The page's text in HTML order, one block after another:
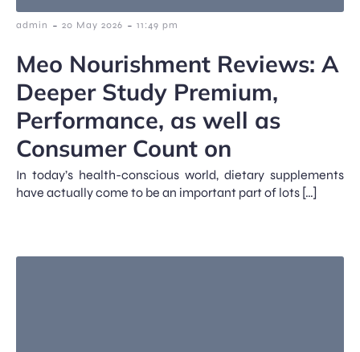
admin - 20 May 2026 - 11:49 pm
Meo Nourishment Reviews: A
Deeper Study Premium,
Performance, as well as
Consumer Count on
In today’s health-conscious world, dietary supplements
have actually come to be an important part of lots […]